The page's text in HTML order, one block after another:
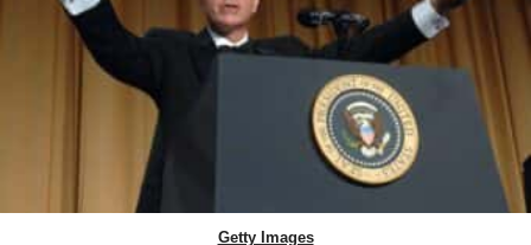
Getty Images